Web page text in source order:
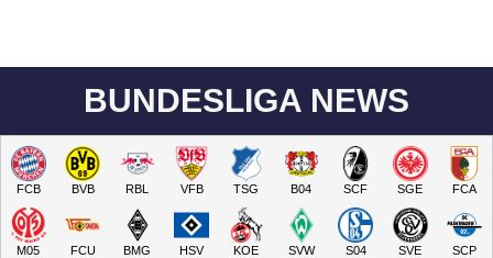
BUNDESLIGA NEWS
FCB BVB RBL VFB TSG B04 SCF SGE FCA
M05 FCU BMG HSV KOE SVW S04 SVE SCP